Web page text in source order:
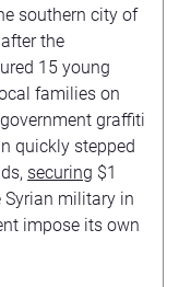
southern city of
the
15 young
families on
graffiti
quickly stepped
securing $1
military in
impose its own